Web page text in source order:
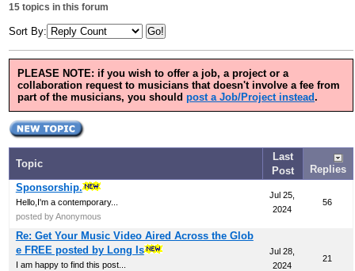
15 topics in this forum
Sort By:
PLEASE NOTE: if you wish to offer a job, a project or a
collaboration request to musicians that doesn't involve a fee from
part of the musicians, you should post a Job/Project instead.
Topic
Last
Post
Replies
Sponsorship.
Hello,I'm a contemporary...
posted by Anonymous
Jul 25,
2024
56
Re: Get Your Music Video Aired Across the Glob
e FREE posted by Long Is
I am happy to find this post...
Jul 28,
2024
21